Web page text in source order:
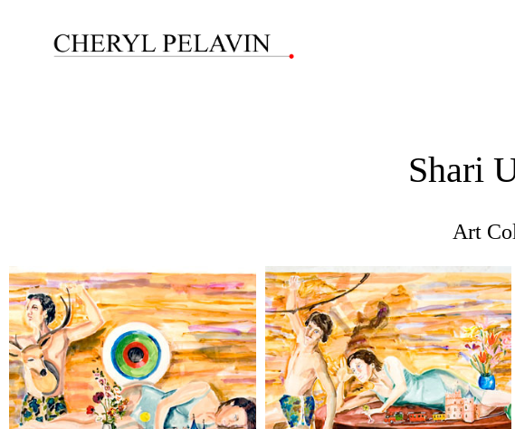
Shari
Art